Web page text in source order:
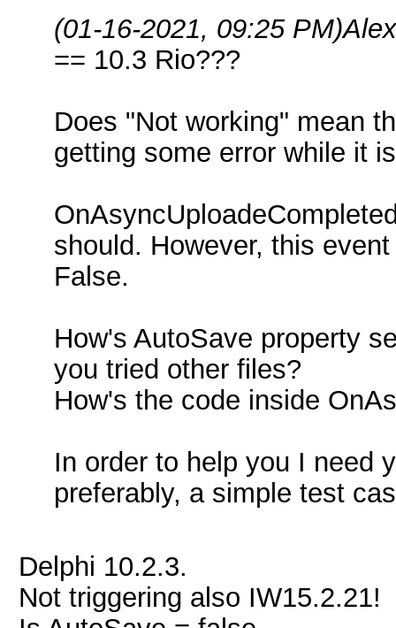
(01-16-2021, 09:25 PM)
== 10.3 Rio???
Does "Not working" mean
getting some error while it
should. However, this
False.
How's AutoSave property
you tried other files?
How's the code inside
In order to help you I need
preferably, a simple test
Delphi 10.2.3.
Not triggering also IW15.2.21!